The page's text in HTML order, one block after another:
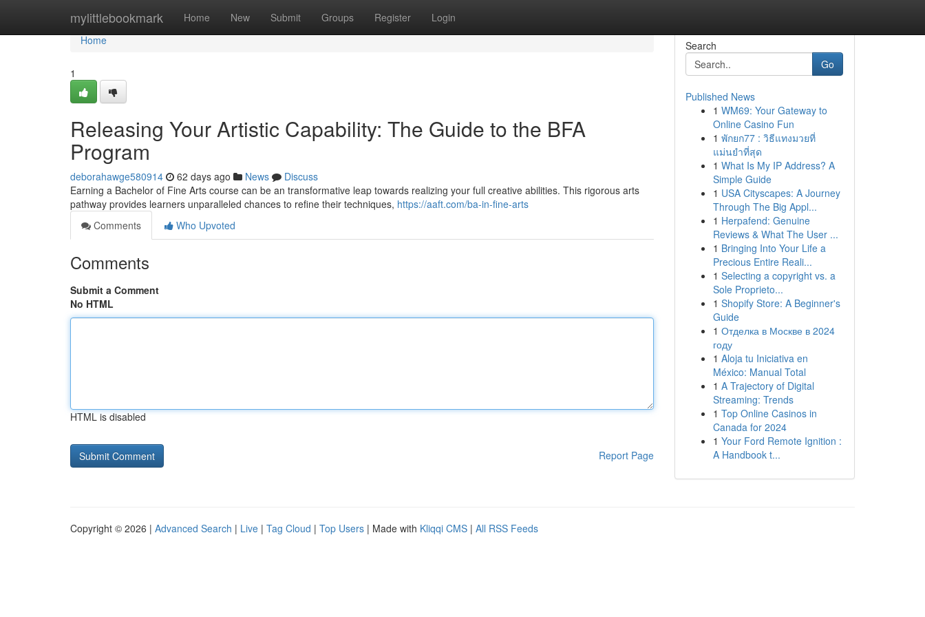
mylittlebookmark Home New Submit Groups Register Login
Home
Home
1
Releasing Your Artistic Capability: The Guide to the BFA
Program
deborahawge580914 62 days ago News
Discuss
Earning a Bachelor of Fine Arts course can be an transformative leap towards realizing your full creative abilities. This rigorous arts
pathway provides learners unparalleled chances to refine their techniques, https://aaft.com/ba-in-fine-arts
Comments
Who Upvoted
Comments
Submit a Comment
No HTML
HTML is disabled
Report Page
Search
Go
Published News
1 WM69: Your Gateway to
Online Casino Fun
1 พักยก77 : วิธีแทงมวยที่
แม่นยำที่สุด
1 What Is My IP Address? A
Simple Guide
1 USA Cityscapes: A Journey
Through The Big Appl...
1 Herpafend: Genuine
Reviews & What The User ...
1 Bringing Into Your Life a
Precious Entire Reali...
1 Selecting a copyright vs. a
Sole Proprieto...
1 Shopify Store: A Beginner's
Guide
1 Отделка в Москве в 2024
году
1 Aloja tu Iniciativa en
México: Manual Total
1 A Trajectory of Digital
Streaming: Trends
1 Top Online Casinos in
Canada for 2024
1 Your Ford Remote Ignition :
A Handbook t...
Copyright © 2026 | Advanced Search | Live | Tag Cloud | Top Users | Made with Kliqqi CMS | All RSS Feeds